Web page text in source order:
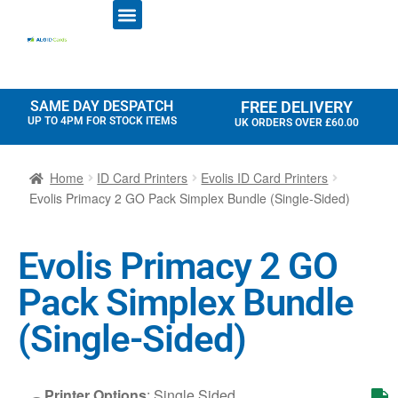
SAME DAY DESPATCH
UP TO 4PM FOR STOCK ITEMS
FREE DELIVERY
UK ORDERS OVER £60.00
Home ID Card Printers
Evolis ID Card Printers
Evolis Primacy 2 GO Pack Simplex Bundle (Single-Sided)
Evolis Primacy 2 GO
Pack Simplex Bundle
(Single-Sided)